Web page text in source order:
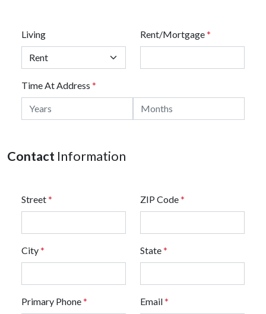
Living Rent/Mortgage*
Time At Address *
Contact Information
Street* ZIP Code*
City* State*
Primary Phone* Email*